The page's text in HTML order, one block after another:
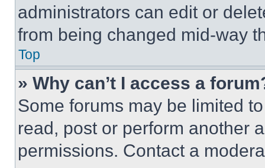
administrators can edit or
from being changed mid-way
Top
» Why can’t I access a
Some forums may be limited
read, post or perform another
permissions. Contact a